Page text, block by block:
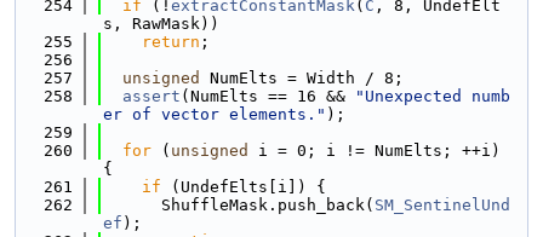
  254
if (! extractConstantMask( C , 8, UndefElt
s, RawMask))
  255
return ;
  256
  257
unsigned
NumElts = Width / 8;
  258
assert (NumElts == 16 &&
"Unexpected numb
er of vector elements." );
  259
  260
for ( unsigned
i = 0; i != NumElts; ++i)
{
  261
if (UndefElts[i]) {
  262
      ShuffleMask.push_back(
SM_SentinelUnd
ef );